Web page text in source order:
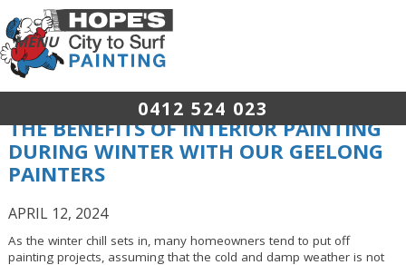
0412 524 023
THE BENEFITS OF INTERIOR PAINTING
DURING WINTER WITH OUR GEELONG
PAINTERS
APRIL 12, 2024
As the winter chill sets in, many homeowners tend to put off
painting projects, assuming that the cold and damp weather is not